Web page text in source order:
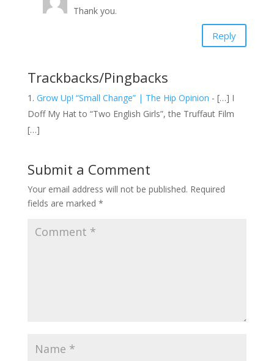
Thank you.
Reply
Trackbacks/Pingbacks
Grow Up! “Small Change” | The Hip Opinion - […] I
Doff My Hat to “Two English Girls”, the Truffaut Film
[…]
Submit a Comment
Your email address will not be published. Required
fields are marked *